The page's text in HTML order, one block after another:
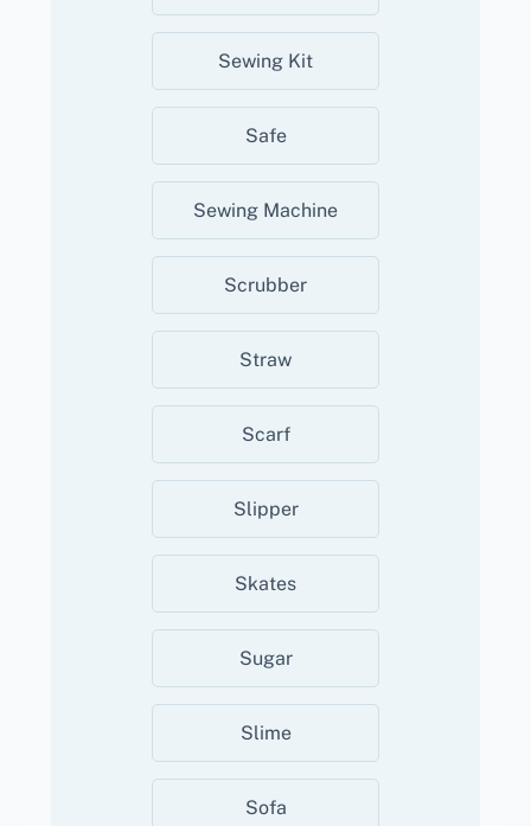
Sewing Kit
Safe
Sewing Machine
Scrubber
Straw
Scarf
Slipper
Skates
Sugar
Slime
Sofa